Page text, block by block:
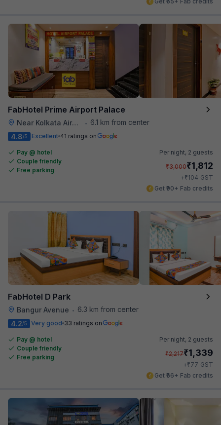
FabHotel Prime Airport Palace
Near Kolkata Airport •
6.1 km from center
4.8/5 Excellent 41 ratings on
Pay @ hotel
Couple friendly
Free parking
Per night, 2 guests
₹3,000₹1,812
+₹104 GST
Get ₹90+ Fab credits
FabHotel D Park
Bangur Avenue •
6.3 km from center
4.2/5 Very good 33 ratings on
Pay @ hotel
Couple friendly
Free parking
Per night, 2 guests
₹2,217₹1,339
+₹77 GST
Get ₹66+ Fab credits